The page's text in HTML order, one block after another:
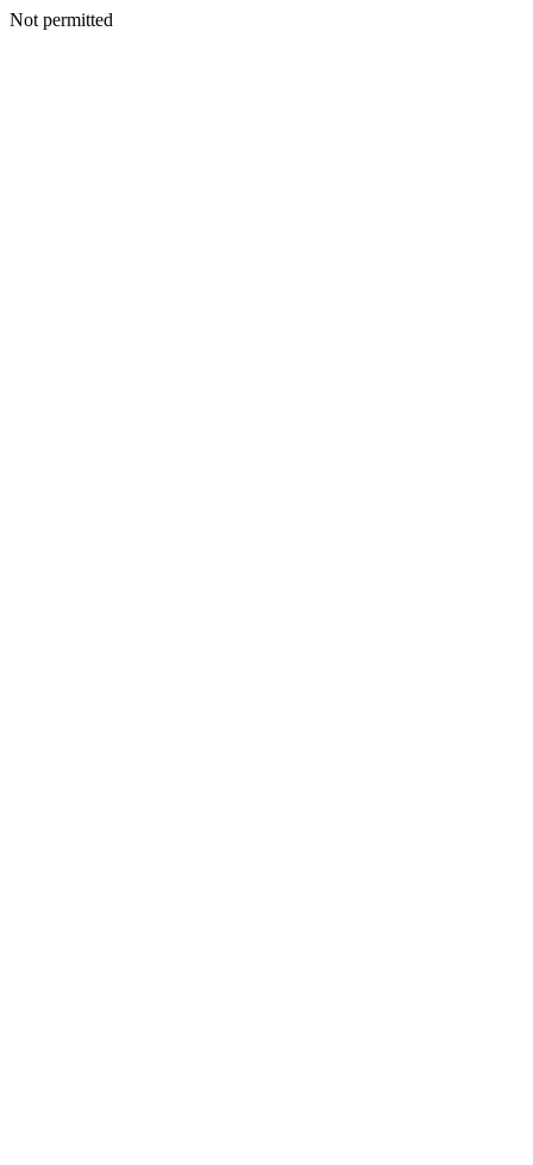
Not permitted